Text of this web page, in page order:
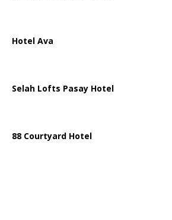
Hotel Ava
Selah Lofts Pasay Hotel
88 Courtyard Hotel